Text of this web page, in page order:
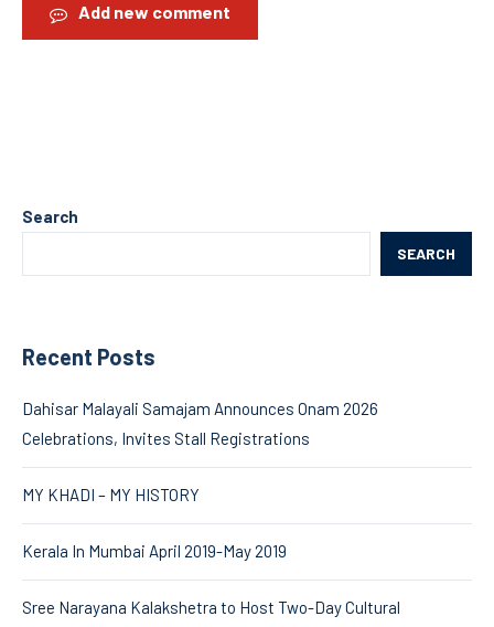
Add new comment
Search
SEARCH
Recent Posts
Dahisar Malayali Samajam Announces Onam 2026
Celebrations, Invites Stall Registrations
MY KHADI – MY HISTORY
Kerala In Mumbai April 2019-May 2019
Sree Narayana Kalakshetra to Host Two-Day Cultural